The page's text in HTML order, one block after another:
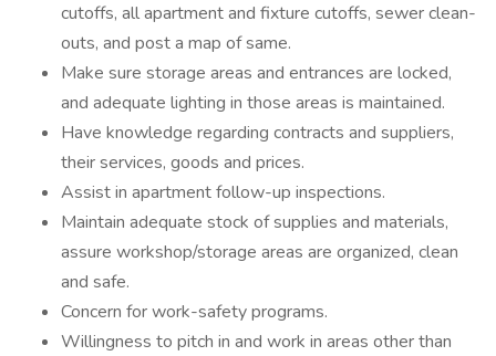
cutoffs, all apartment and fixture cutoffs, sewer clean-
outs, and post a map of same.
Make sure storage areas and entrances are locked,
and adequate lighting in those areas is maintained.
Have knowledge regarding contracts and suppliers,
their services, goods and prices.
Assist in apartment follow-up inspections.
Maintain adequate stock of supplies and materials,
assure workshop/storage areas are organized, clean
and safe.
Concern for work-safety programs.
Willingness to pitch in and work in areas other than